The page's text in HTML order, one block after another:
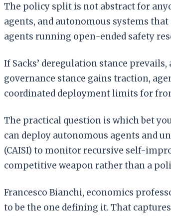
The policy split is not abstract for
agents, and autonomous systems
agents running open-ended safety
If Sacks’ deregulation stance
governance stance gains traction,
coordinated deployment limits for
The practical question is which bet
can deploy autonomous agents and
(CAISI) to monitor recursive self-
competitive weapon rather than a
Francesco Bianchi, economics
to be the one defining it. That